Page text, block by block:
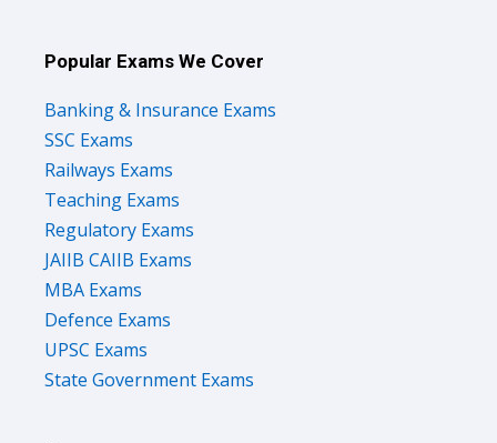
Popular Exams We Cover
Banking & Insurance Exams
SSC Exams
Railways Exams
Teaching Exams
Regulatory Exams
JAIIB CAIIB Exams
MBA Exams
Defence Exams
UPSC Exams
State Government Exams